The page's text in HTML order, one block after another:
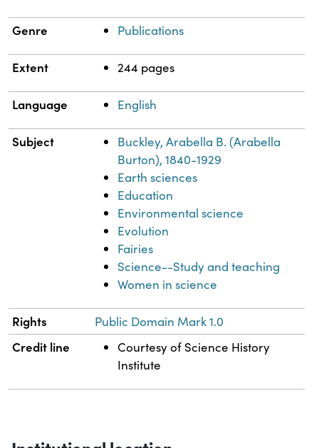
Genre Publications
Extent 244 pages
Language English
Subject
Buckley, Arabella B. (Arabella
Burton), 1840-1929
Earth sciences
Education
Environmental science
Evolution
Fairies
Science--Study and teaching
Women in science
Rights Public Domain Mark 1.0
Credit line
Courtesy of Science History
Institute